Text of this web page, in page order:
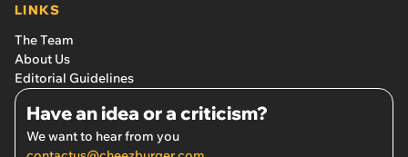
LINKS
The Team
About Us
Editorial Guidelines
Have an idea or a criticism?
We want to hear from you